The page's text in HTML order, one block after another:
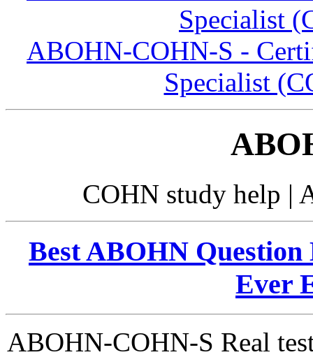
Specialist
ABOHN-COHN-S -
Specialist
COHN study help |
Best ABOHN Question
Ever
ABOHN-COHN-S Real